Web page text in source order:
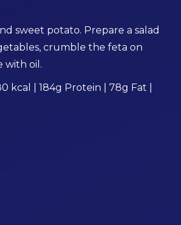
sweet potato. Prepare a salad
crumble the feta on
with oil.
kcal | 184g Protein | 78g Fat |